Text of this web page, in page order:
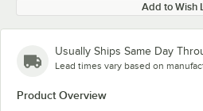
Add to Wish
Usually Ships Same Day
Lead times vary based on
Product Overview